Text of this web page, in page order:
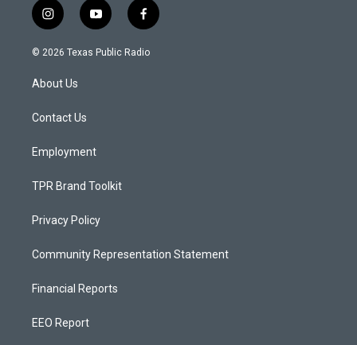
i
n
s
a
g
a
y
o
u
f
a
c
© 2026 Texas Public Radio
About Us
Contact Us
Employment
TPR Brand Toolkit
Privacy Policy
Community Representation Statement
Financial Reports
EEO Report